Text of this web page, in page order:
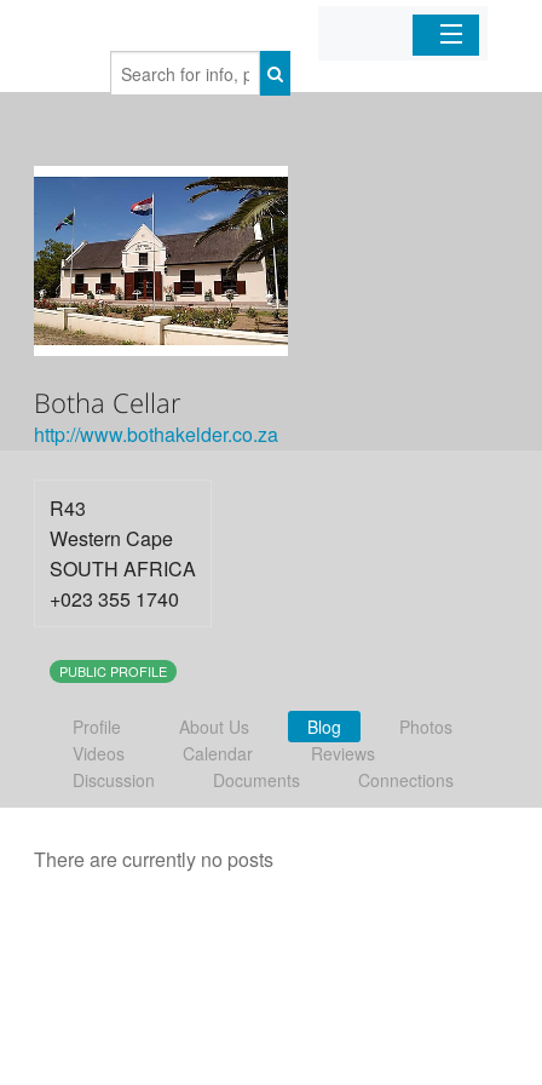
Home
Botha Cellar
http://www.bothakelder.co.za
R43
Western Cape
SOUTH AFRICA
+023 355 1740
PUBLIC PROFILE
Profile About Us Blog
Photos
Videos
Calendar
Reviews
Discussion
Documents Connections
There are currently no posts